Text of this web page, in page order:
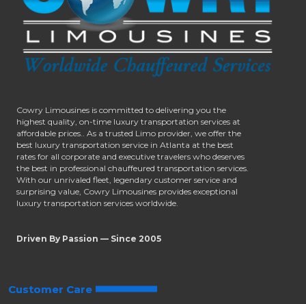
Cowry Limousines is committed to delivering you the
highest quality, on-time luxury transportation services at
affordable prices.. As a trusted Limo provider, we offer the
best luxury transportation service in Atlanta at the best
rates for all corporate and executive travelers who deserves
the best in professional chauffeured transportation services.
With our unrivaled fleet, legendary customer service and
surprising value, Cowry Limousines provides exceptional
luxury transportation services worldwide.
Driven By Passion — Since 2005
Customer Care